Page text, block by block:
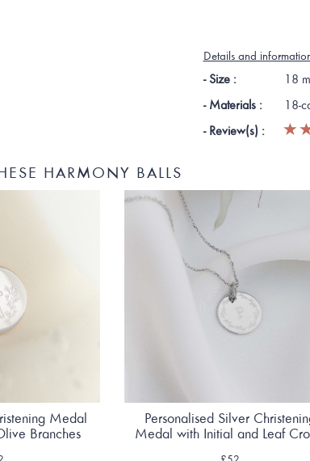
Details and
- Size :
18
- Materials :
18-
- Review(s) :
HARMONY BALLS
Medal
Branches
Personalised Silver
Medal with Initial and Leaf
£52